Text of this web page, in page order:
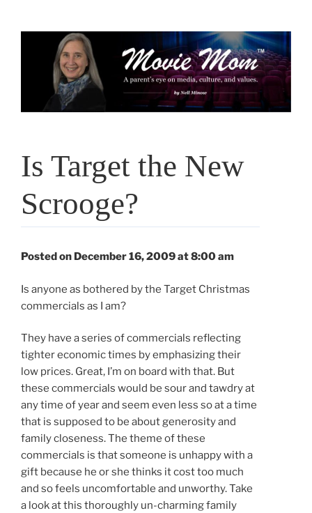
Is Target the New
Scrooge?
Posted on December 16, 2009 at 8:00 am
Is anyone as bothered by the Target Christmas
commercials as I am?
They have a series of commercials reflecting
tighter economic times by emphasizing their
low prices. Great, I’m on board with that. But
these commercials would be sour and tawdry at
any time of year and seem even less so at a time
that is supposed to be about generosity and
family closeness. The theme of these
commercials is that someone is unhappy with a
gift because he or she thinks it cost too much
and so feels uncomfortable and unworthy. Take
a look at this thoroughly un-charming family